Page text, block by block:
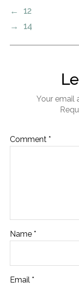
←
12
→
14
Your email
Comment *
Name *
Email *